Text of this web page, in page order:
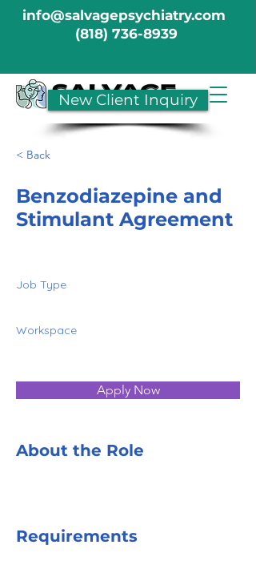
info@salvagepsychiatry.com
(818) 736-8939
New Client Inquiry
< Back
Benzodiazepine and
Stimulant Agreement
Job Type
Workspace
Apply Now
About the Role
Requirements